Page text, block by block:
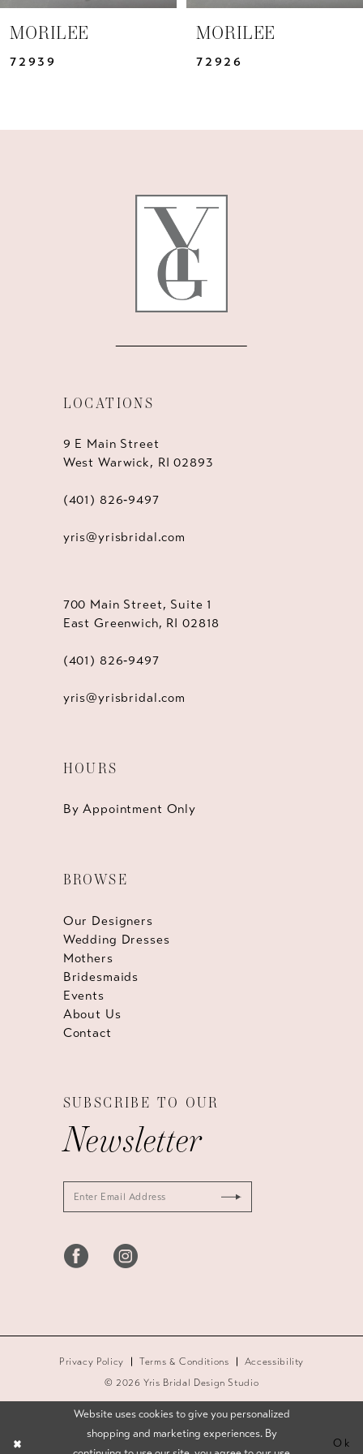
8
10
MORILEE
72926
MORILEE
72925
LOCATIONS
9 E Main Street
West Warwick, RI 02893
(401) 826‑9497
yris@yrisbridal.com
700 Main Street, Suite 1
East Greenwich, RI 02818
(401) 826‑9497
yris@yrisbridal.com
HOURS
By Appointment Only
BROWSE
Our Designers
Wedding Dresses
Mothers
Bridesmaids
Events
About Us
Contact
SUBSCRIBE TO OUR
Newsletter
Privacy Policy Terms & Conditions
Accessibility
© 2026 Yris Bridal Design Studio
Website uses cookies to give you personalized
shopping and marketing experiences. By
Ok